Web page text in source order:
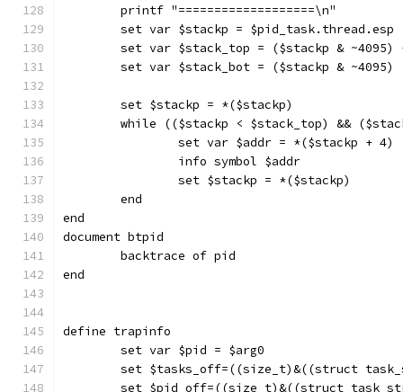
	printf "===================\n"
	set var $stackp = $pid_task.thread.esp
set var $stack_top = ($stackp & ~4095)
	set var $stack_bot = ($stackp & ~4095)
	set $stackp = *($stackp)
while (($stackp < $stack_top) &&
		set var $addr = *($stackp + 4)
		info symbol $addr
		set $stackp = *($stackp)
	end
end
document btpid
	backtrace of pid
end
define trapinfo
	set var $pid = $arg0
set $tasks_off=((size_t)&((struct
set $pid_off=((size_t)&((struct